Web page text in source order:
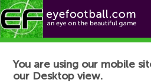
Football News
You are using our mobile
our Desktop view.